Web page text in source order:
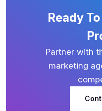
Ready
Partner with
marketing